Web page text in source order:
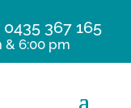
0435 367 165
& 6:00 pm